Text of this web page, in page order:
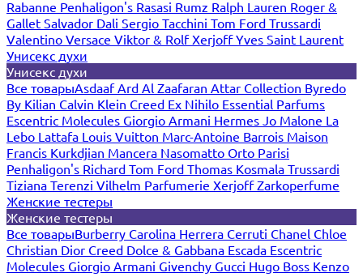
Rabanne Penhaligon's Rasasi Rumz Ralph Lauren Roger &
Gallet Salvador Dali Sergio Tacchini Tom Ford Trussardi
Valentino Versace Viktor & RolfXerjoffYves Saint Laurent
Унисекс духи
Унисекс духи
Все товарыAsdaafArd Al Zaafaran Attar Collection Byredo
By Kilian Calvin Klein Creed Ex Nihilo Essential Parfums
Escentric Molecules Giorgio Armani Hermes Jo Malone La
Lebo Lattafa Louis Vuitton Marc-Antoine Barrois Maison
Francis Kurkdjian Mancera Nasomatto Orto Parisi
Penhaligon's Richard Tom Ford Thomas Kosmala Trussardi
Tiziana Terenzi Vilhelm Parfumerie XerjoffZarkoperfume
Женские тестеры
Женские тестеры
Все товарыBurberry Carolina Herrera Cerruti Chanel Chloe
Christian Dior Creed Dolce & Gabbana Escada Escentric
Molecules Giorgio Armani Givenchy Gucci Hugo Boss Kenzo